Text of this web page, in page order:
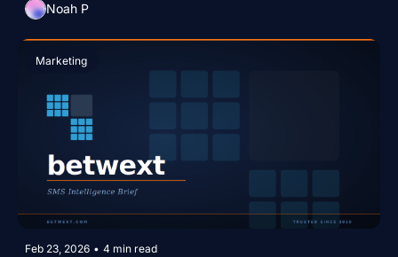
Noah P
Marketing
Feb 23, 2026 • 4 min read